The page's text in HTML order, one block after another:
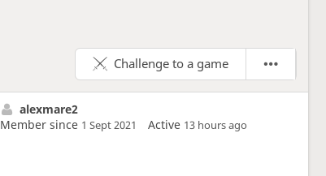
Challenge to a game
alexmare2
Member since 1 Sept 2021 Active 13 hours ago